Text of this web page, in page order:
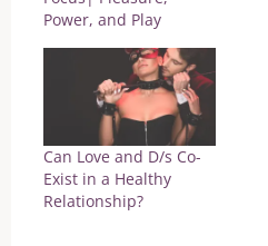
Power, and Play
Can Love and D/s Co-
Exist in a Healthy
Relationship?